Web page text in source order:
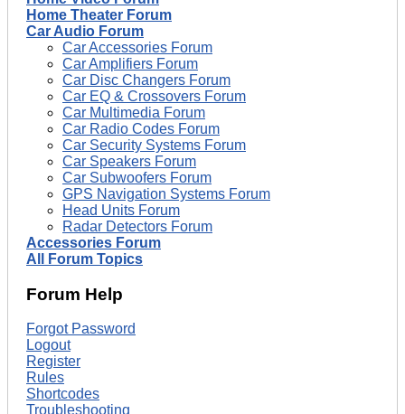
Home Theater Forum
Car Audio Forum
Car Accessories Forum
Car Amplifiers Forum
Car Disc Changers Forum
Car EQ & Crossovers Forum
Car Multimedia Forum
Car Radio Codes Forum
Car Security Systems Forum
Car Speakers Forum
Car Subwoofers Forum
GPS Navigation Systems Forum
Head Units Forum
Radar Detectors Forum
Accessories Forum
All Forum Topics
Forum Help
Forgot Password
Logout
Register
Rules
Shortcodes
Troubleshooting